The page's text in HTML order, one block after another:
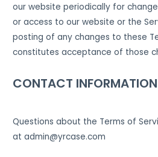
our website periodically for
or access to our website or the
posting of any changes to these
constitutes acceptance of those
CONTACT INFORMATION
Questions about the Terms of
at admin@yrcase.com